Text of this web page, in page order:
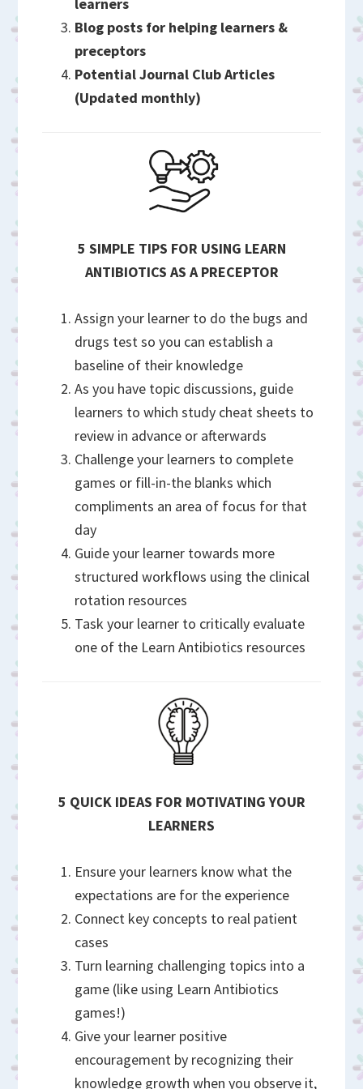
Blog posts for helping learners &
preceptors
Potential Journal Club Articles
(Updated monthly)
5 SIMPLE TIPS FOR USING LEARN
ANTIBIOTICS AS A PRECEPTOR
Assign your learner to do the bugs and
drugs test so you can establish a
baseline of their knowledge
As you have topic discussions, guide
learners to which study cheat sheets to
review in advance or afterwards
Challenge your learners to complete
games or fill-in-the blanks which
compliments an area of focus for that
day
Guide your learner towards more
structured workflows using the clinical
rotation resources
Task your learner to critically evaluate
one of the Learn Antibiotics resources
5 QUICK IDEAS FOR MOTIVATING YOUR
LEARNERS
Ensure your learners know what the
expectations are for the experience
Connect key concepts to real patient
cases
Turn learning challenging topics into a
game (like using Learn Antibiotics
games!)
Give your learner positive
encouragement by recognizing their
knowledge growth when you observe it,